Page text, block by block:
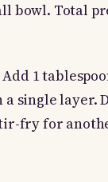
bowl. Total
Add 1
a single layer.
fry for